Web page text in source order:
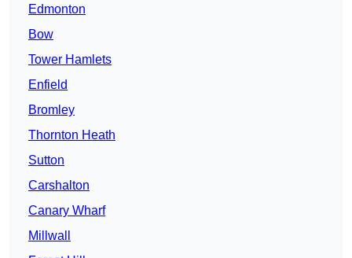
Edmonton
Bow
Tower Hamlets
Enfield
Bromley
Thornton Heath
Sutton
Carshalton
Canary Wharf
Millwall